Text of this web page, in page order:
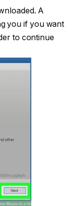
A
you if you want
to continue